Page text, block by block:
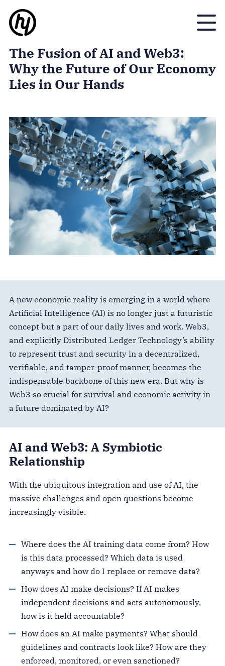
Toggle
The Fusion of AI and Web3:
Why the Future of Our Economy
Lies in Our Hands
A new economic reality is emerging in a world where
Artificial Intelligence (AI) is no longer just a futuristic
concept but a part of our daily lives and work. Web3,
and explicitly Distributed Ledger Technology’s ability
to represent trust and security in a decentralized,
verifiable, and tamper-proof manner, becomes the
indispensable backbone of this new era. But why is
Web3 so crucial for survival and economic activity in
a future dominated by AI?
AI and Web3: A Symbiotic
Relationship
With the ubiquitous integration and use of AI, the
massive challenges and open questions become
increasingly visible.
Where does the AI training data come from? How
is this data processed? Which data is used
anyways and how do I replace or remove data?
How does AI make decisions? If AI makes
independent decisions and acts autonomously,
how is it held accountable?
How does an AI make payments? What should
guidelines and contracts look like? How are they
enforced, monitored, or even sanctioned?